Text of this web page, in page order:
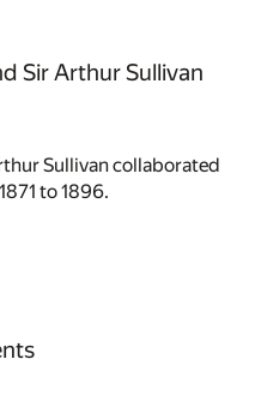
Sir Arthur Sullivan
Sullivan collaborated
to 1896.